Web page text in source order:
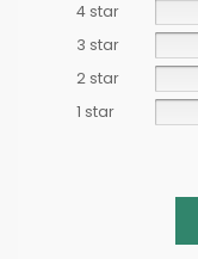
4 star
3 star
2 star
1 star